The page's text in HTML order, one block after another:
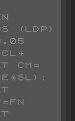
(LDP)
CM=